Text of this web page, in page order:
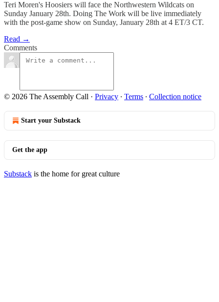
Teri Moren's Hoosiers will face the Northwestern Wildcats on
Sunday January 28th. Doing The Work will be live immediately
with the post-game show on Sunday, January 28th at 4 ET/3 CT.
Read →
Comments
© 2026 The Assembly Call · Privacy ∙ Terms ∙ Collection notice
Start your Substack
Get the app
Substack is the home for great culture